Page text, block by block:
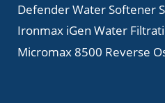
Defender Water Softener
Ironmax iGen Water
Micromax 8500 Reverse